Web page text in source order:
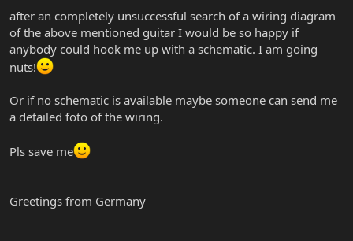
r
after an completely unsuccessful search of a wiring diagram
of the above mentioned guitar I would be so happy if
anybody could hook me up with a schematic. I am going
nuts!
Or if no schematic is available maybe someone can send me
a detailed foto of the wiring.
Pls save me
Greetings from Germany